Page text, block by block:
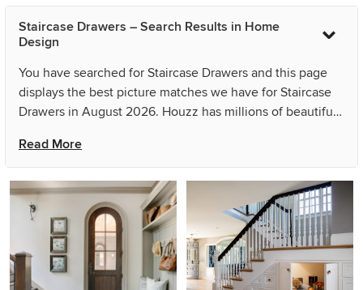
Great room - contemporary
medium tone wood floor
Staircase Drawers – Search Results in Home
Design
You have searched for Staircase Drawers and this page
displays the best picture matches we have for Staircase
Drawers in August 2026. Houzz has millions of beautiful
best design ideas for your dream remodel or simple room
refresh. If you can’t find the ideas you’re looking for in
the results for Staircase Drawers, you can refine your
search or go directly to the Photos page and filter your
results by room, style, color, and more.
Read More